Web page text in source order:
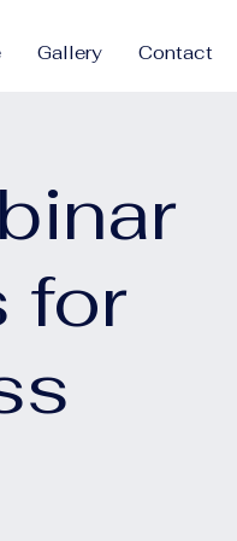
Gallery Contact
for